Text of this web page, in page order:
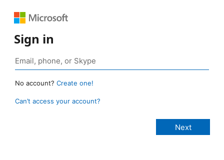
Sign in
No account? Create one!
Can’t access your account?